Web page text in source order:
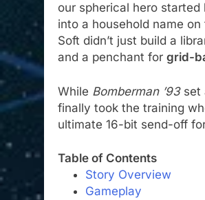
our spherical hero started
into a household name on
Soft didn’t just build a
and a penchant for grid-
While Bomberman ’93set
finally took the training
ultimate 16-bit send-off
Table of Contents
Story Overview
Gameplay